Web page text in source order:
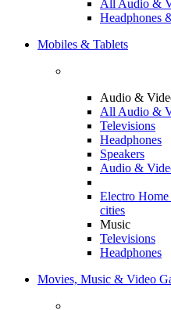
All Audio &
Headphones
Mobiles & Tablets
Audio &
All Audio &
Televisions
Headphones
Speakers
Audio &
Electro
cities
Music
Televisions
Headphones
Movies, Music & Video